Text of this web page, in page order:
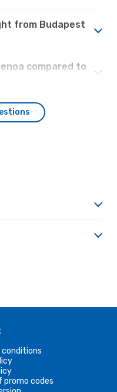
from Budapest
compared to
conditions
promo codes